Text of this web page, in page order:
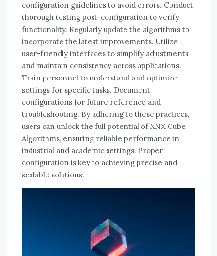
configuration guidelines to avoid errors. Conduct
thorough testing post-configuration to verify
functionality. Regularly update the algorithms to
incorporate the latest improvements. Utilize
user-friendly interfaces to simplify adjustments
and maintain consistency across applications.
Train personnel to understand and optimize
settings for specific tasks. Document
configurations for future reference and
troubleshooting. By adhering to these practices,
users can unlock the full potential of XNX Cube
Algorithms, ensuring reliable performance in
industrial and academic settings. Proper
configuration is key to achieving precise and
scalable solutions.